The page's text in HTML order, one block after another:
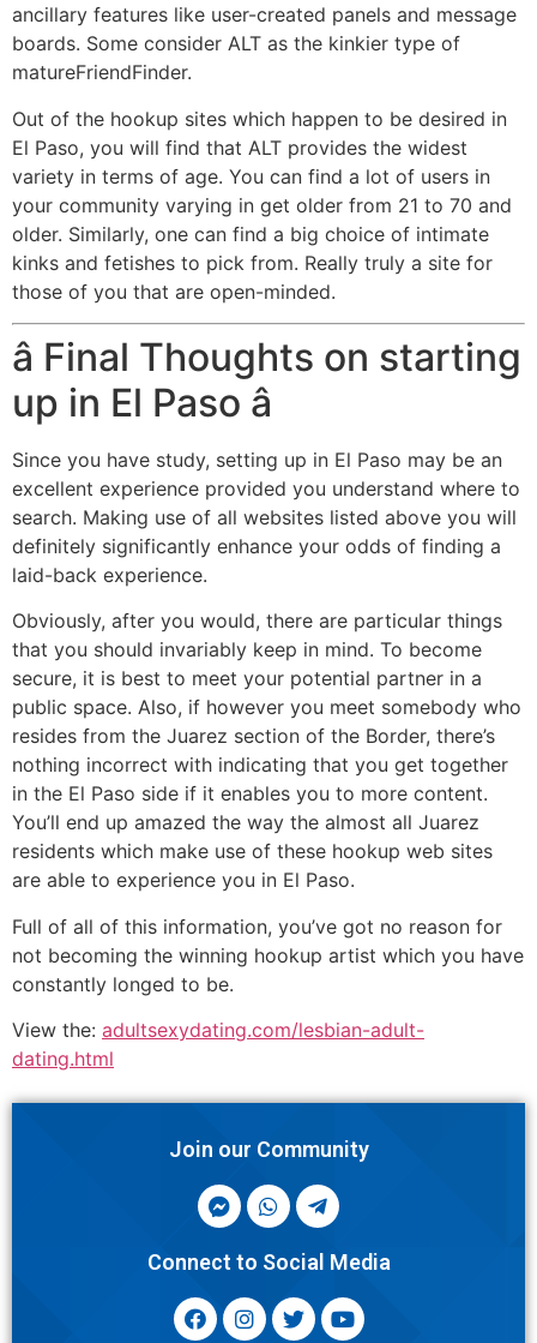
ancillary features like user-created panels and message
boards. Some consider ALT as the kinkier type of
matureFriendFinder.
Out of the hookup sites which happen to be desired in
El Paso, you will find that ALT provides the widest
variety in terms of age. You can find a lot of users in
your community varying in get older from 21 to 70 and
older. Similarly, one can find a big choice of intimate
kinks and fetishes to pick from. Really truly a site for
those of you that are open-minded.
â Final Thoughts on starting
up in El Paso â
Since you have study, setting up in El Paso may be an
excellent experience provided you understand where to
search. Making use of all websites listed above you will
definitely significantly enhance your odds of finding a
laid-back experience.
Obviously, after you would, there are particular things
that you should invariably keep in mind. To become
secure, it is best to meet your potential partner in a
public space. Also, if however you meet somebody who
resides from the Juarez section of the Border, there’s
nothing incorrect with indicating that you get together
in the El Paso side if it enables you to more content.
You’ll end up amazed the way the almost all Juarez
residents which make use of these hookup web sites
are able to experience you in El Paso.
Full of all of this information, you’ve got no reason for
not becoming the winning hookup artist which you have
constantly longed to be.
View the: adultsexydating.com/lesbian-adult-
dating.html
Join our Community
Connect to Social Media